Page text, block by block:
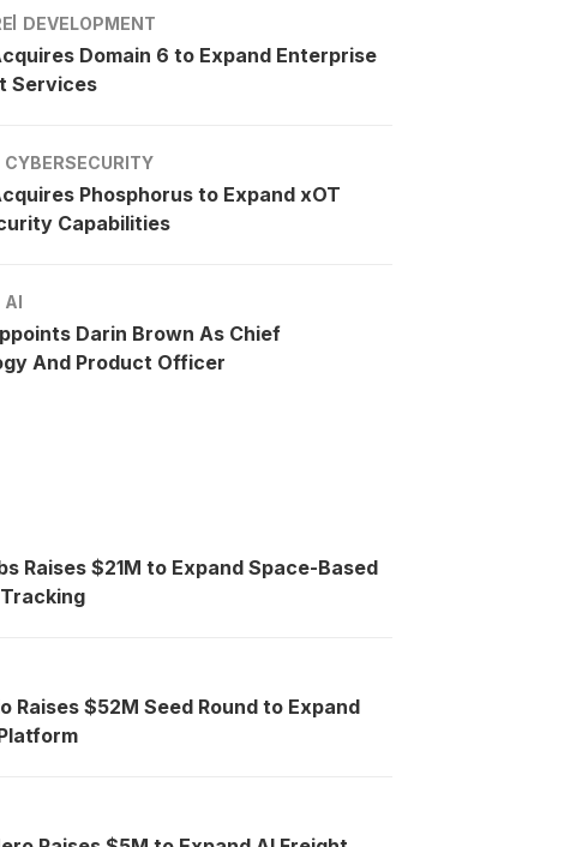
DEVELOPMENT
Domain 6 to Expand Enterprise
Services
CYBERSECURITY
Phosphorus to Expand xOT
Capabilities
AI
Darin Brown As Chief
And Product Officer
Raises $21M to Expand Space-Based
Raises $52M Seed Round to Expand